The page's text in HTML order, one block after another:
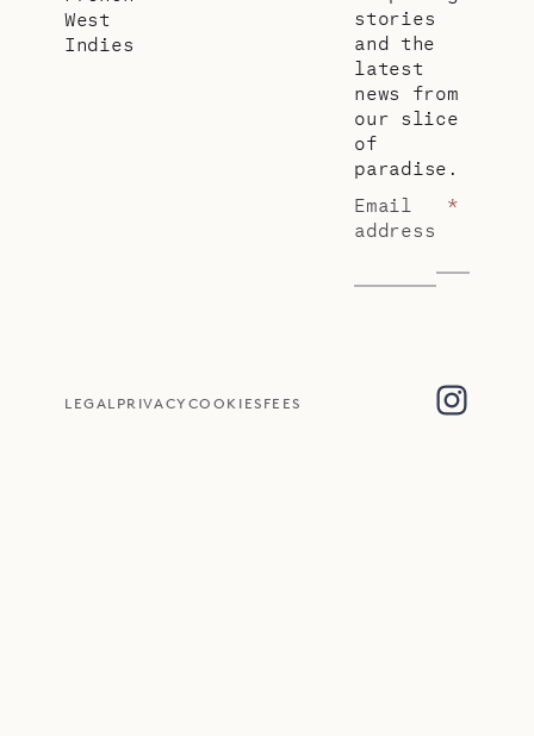
West
Indies
stories
and the
latest
news from
our slice
of
paradise.
Email
address
*
LEGAL PRIVACY COOKIES FEES